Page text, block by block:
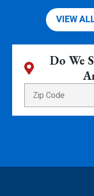
VIEW
Do We